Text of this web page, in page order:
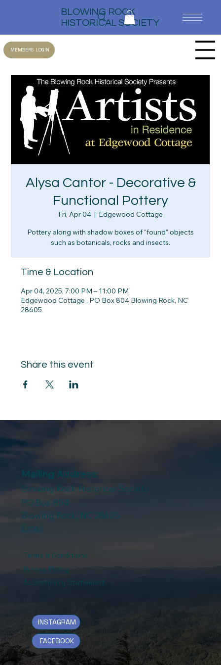
MEMBERS LOGIN
BLOWING ROCK
HISTORICAL SOCIETY
Alysa Cantor - Decorative &
Functional Pottery
Fri, Apr 04
  |
Edgewood Cottage
Pottery along with shadow boxes of "found" objects
such as botanicals, rocks and insects.
Time & Location
Apr 04, 2025, 7:00 PM – 11:00 PM
Edgewood Cottage , PO Box 804 Blowing Rock, NC
28605
Share this event
Mailing Address:
Blowing Rock Historical Society
PO Box 804
Blowing Rock, NC 28605
Email
Terms & Conditions
Privacy Policy
Accessibility Statement
FACEBOOK
INSTAGRAM